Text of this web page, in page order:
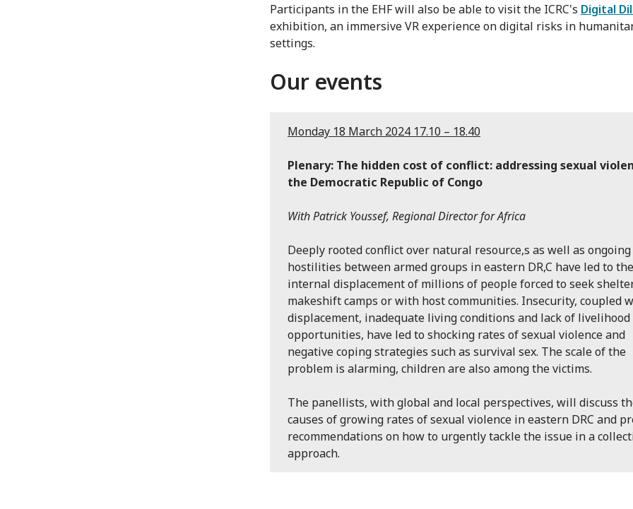
Participants in the EHF will also be able to visit the ICRC's Digital
exhibition, an immersive VR experience on digital risks in
settings.
Our events
Monday 18 March 2024 17.10 – 18.40
Plenary: The hidden cost of conflict: addressing sexual
the Democratic Republic of Congo
With Patrick Youssef, Regional Director for Africa
Deeply rooted conflict over natural resource,s as well as ongoing
hostilities between armed groups in eastern DR,C have led to the
internal displacement of millions of people forced to seek
makeshift camps or with host communities. Insecurity, coupled
displacement, inadequate living conditions and lack of livelihood
opportunities, have led to shocking rates of sexual violence and
negative coping strategies such as survival sex. The scale of the
problem is alarming, children are also among the victims.
The panellists, with global and local perspectives, will discuss
causes of growing rates of sexual violence in eastern DRC and
recommendations on how to urgently tackle the issue in a
approach.